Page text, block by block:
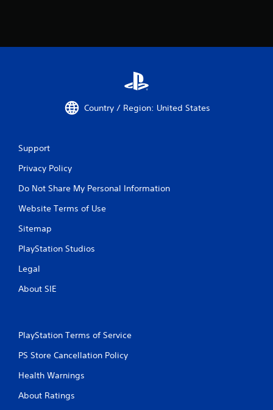
Country / Region: United States
Support
Privacy Policy
Do Not Share My Personal Information
Website Terms of Use
Sitemap
PlayStation Studios
Legal
About SIE
PlayStation Terms of Service
PS Store Cancellation Policy
Health Warnings
About Ratings